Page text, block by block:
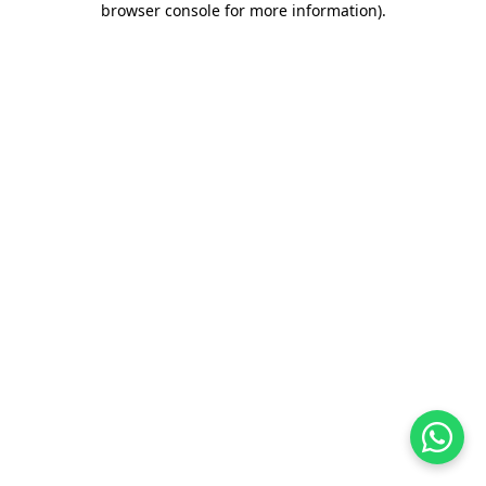
browser console for more information).